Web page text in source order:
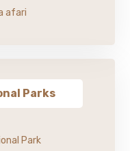
afari
Parks
Park